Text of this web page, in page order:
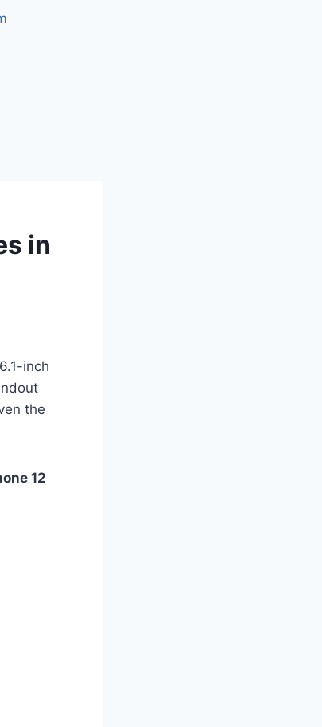
in
inch
the
12